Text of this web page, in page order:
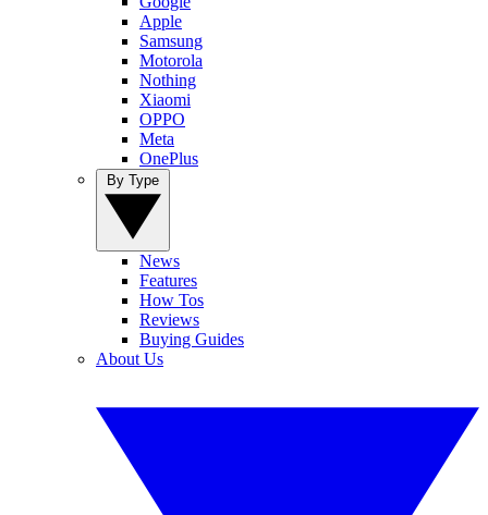
Apple
Samsung
Motorola
Nothing
Xiaomi
OPPO
Meta
OnePlus
News
Features
How Tos
Reviews
Buying Guides
About Us